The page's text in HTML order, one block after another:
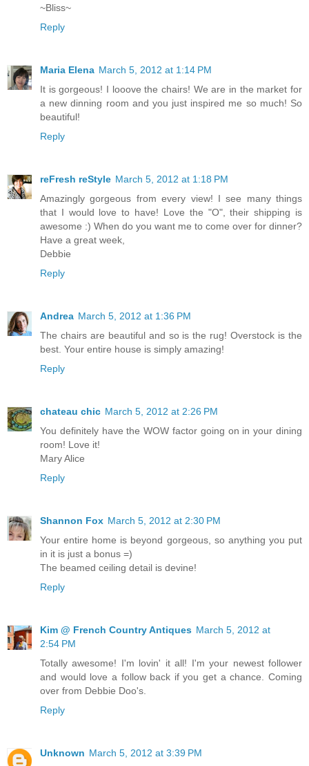
~Bliss~
Reply
Maria Elena March 5, 2012 at 1:14 PM
It is gorgeous! I looove the chairs! We are in the market for
a new dinning room and you just inspired me so much! So
beautiful!
Reply
reFresh reStyle March 5, 2012 at 1:18 PM
Amazingly gorgeous from every view! I see many things
that I would love to have! Love the "O", their shipping is
awesome :) When do you want me to come over for dinner?
Have a great week,
Debbie
Reply
Andrea March 5, 2012 at 1:36 PM
The chairs are beautiful and so is the rug! Overstock is the
best. Your entire house is simply amazing!
Reply
chateau chic March 5, 2012 at 2:26 PM
You definitely have the WOW factor going on in your dining
room! Love it!
Mary Alice
Reply
Shannon Fox March 5, 2012 at 2:30 PM
Your entire home is beyond gorgeous, so anything you put
in it is just a bonus =)
The beamed ceiling detail is devine!
Reply
Kim @ French Country Antiques March 5, 2012 at
2:54 PM
Totally awesome! I'm lovin' it all! I'm your newest follower
and would love a follow back if you get a chance. Coming
over from Debbie Doo's.
Reply
Unknown March 5, 2012 at 3:39 PM